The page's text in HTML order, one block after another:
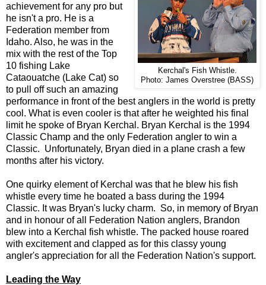
Kerchal's Fish Whistle.
Photo: James Overstree (BASS)
achievement for any pro but
he isn't a pro. He is a
Federation member from
Idaho. Also, he was in the
mix with the rest of the Top
10 fishing Lake
Cataouatche (Lake Cat) so
to pull off such an amazing
performance in front of the best anglers in the world is pretty
cool. What is even cooler is that after he weighted his final
limit he spoke of Bryan Kerchal. Bryan Kerchal is the 1994
Classic Champ and the only Federation angler to win a
Classic. Unfortunately, Bryan died in a plane crash a few
months after his victory.
One quirky element of Kerchal was that he blew his fish
whistle every time he boated a bass during the 1994
Classic. It was Bryan's lucky charm. So, in memory of Bryan
and in honour of all Federation Nation anglers, Brandon
blew into a Kerchal fish whistle. The packed house roared
with excitement and clapped as for this classy young
angler's appreciation for all the Federation Nation's support.
Leading the Way